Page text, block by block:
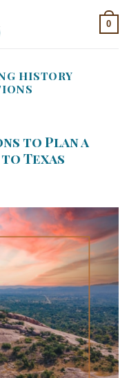
0
HISTORY
to Plan a
Texas